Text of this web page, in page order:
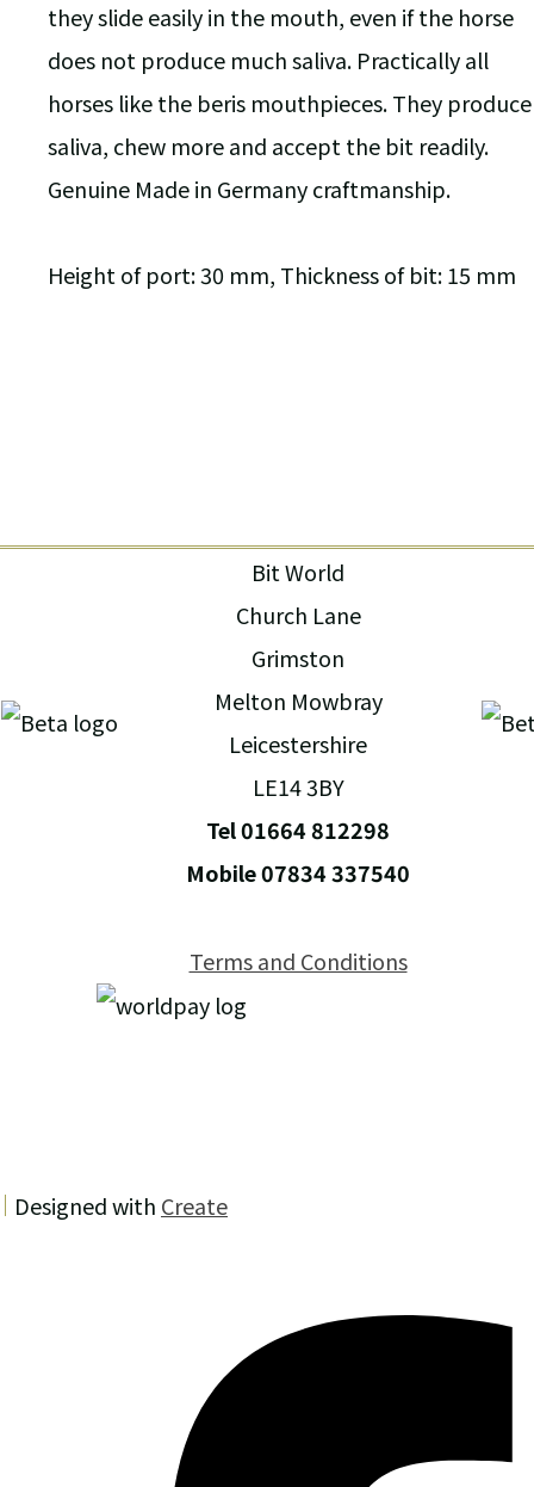
they slide easily in the mouth, even if the horse
does not produce much saliva. Practically all
horses like the beris mouthpieces. They produce
saliva, chew more and accept the bit readily.
Genuine Made in Germany craftmanship.
Height of port: 30 mm, Thickness of bit: 15 mm
Bit World
Church Lane
Grimston
Melton Mowbray
Leicestershire
LE14 3BY
Tel 01664 812298
Mobile 07834 337540
Terms and Conditions
Designed with Create